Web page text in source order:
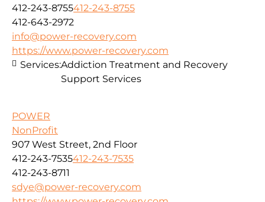
412-243-8755412-243-8755
412-643-2972
info@power-recovery.com
https://www.power-recovery.com
Services:Addiction Treatment and Recovery
Support Services
POWER
NonProfit
907 West Street, 2nd Floor
412-243-7535412-243-7535
412-243-8711
sdye@power-recovery.com